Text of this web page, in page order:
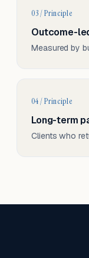
03 / Principle
Outcome-
Measured by
04 / Principle
Long-term
Clients who